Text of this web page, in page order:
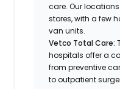
care. Our
stores, with a few
van units.
Vetco Total Care:
hospitals offer a
from preventive
to outpatient